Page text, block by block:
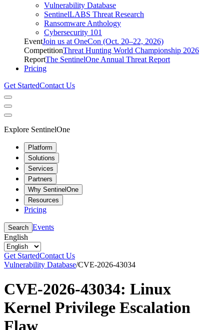
Vulnerability Database
SentinelLABS Threat Research
Ransomware Anthology
Cybersecurity 101
EventJoin us at OneCon (Oct. 20–22, 2026)
CompetitionThreat Hunting World Championship 2026
ReportThe SentinelOne Annual Threat Report
Pricing
Get StartedContact Us
Explore SentinelOne
Platform
Solutions
Services
Partners
Why SentinelOne
Resources
Pricing
Search Events
English
Get StartedContact Us
Vulnerability Database/CVE-2026-43034
CVE-2026-43034: Linux
Kernel Privilege Escalation
Flaw